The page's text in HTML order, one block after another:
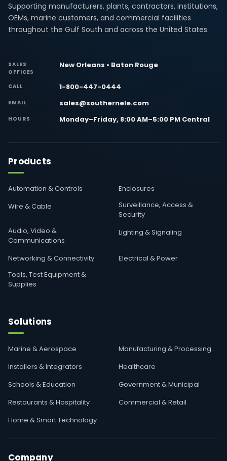
Supporting manufacturers, plants, contractors, institutions,
OEMs, marine customers, and commercial facilities
throughout the Gulf South and across the United States.
SALES
OFFICES
New Orleans • Baton Rouge
CALL 1-800-447-0444
EMAIL sales@southernele.com
HOURS Monday–Friday, 8:00 AM–5:00 PM Central
Products
Automation & Controls
Enclosures
Wire & Cable
Surveillance, Access &
Security
Audio, Video &
Communications
Lighting & Signaling
Networking & Connectivity
Electrical & Power
Tools, Test Equipment &
Supplies
Solutions
Marine & Aerospace
Manufacturing & Processing
Installers & Integrators
Healthcare
Schools & Education
Government & Municipal
Restaurants & Hospitality
Commercial & Retail
Home & Smart Technology
Company